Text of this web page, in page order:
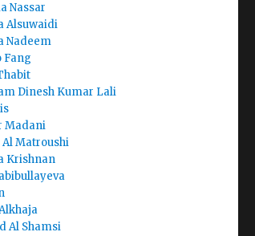
Nassar
Alsuwaidi
Nadeem
Fang
Dinesh Kumar Lali
Madani
Al Matroushi
Krishnan
Al Shamsi